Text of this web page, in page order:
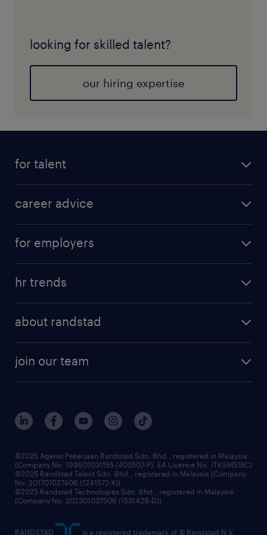
looking for skilled talent?
our hiring expertise
for talent
career advice
for employers
hr trends
about randstad
join our team
©2025 Agensi Pekerjaan Randstad Sdn. Bhd., registered in Malaysia
(Company No: 199601031155 (403507-P), EA Licence No. JTKSM518C)
©2025 Randstad Talent Sdn. Bhd., registered in Malaysia (Company
No: 201701027406 (1241572-X))
©2025 Randstad Technologies Sdn. Bhd., registered in Malaysia
(Company No: 202301037506 (1531429-D))
RANDSTAD is a registered trademark of © Randstad N.V.